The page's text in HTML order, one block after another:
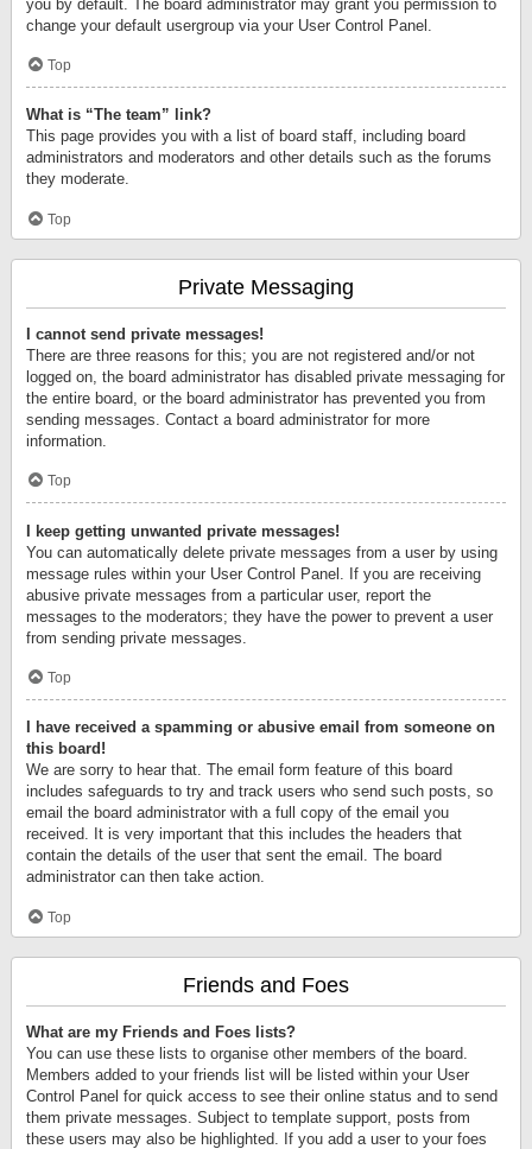
you by default. The board administrator may grant you permission to
change your default usergroup via your User Control Panel.
Top
What is “The team” link?
This page provides you with a list of board staff, including board
administrators and moderators and other details such as the forums
they moderate.
Top
Private Messaging
I cannot send private messages!
There are three reasons for this; you are not registered and/or not
logged on, the board administrator has disabled private messaging for
the entire board, or the board administrator has prevented you from
sending messages. Contact a board administrator for more
information.
Top
I keep getting unwanted private messages!
You can automatically delete private messages from a user by using
message rules within your User Control Panel. If you are receiving
abusive private messages from a particular user, report the
messages to the moderators; they have the power to prevent a user
from sending private messages.
Top
I have received a spamming or abusive email from someone on
this board!
We are sorry to hear that. The email form feature of this board
includes safeguards to try and track users who send such posts, so
email the board administrator with a full copy of the email you
received. It is very important that this includes the headers that
contain the details of the user that sent the email. The board
administrator can then take action.
Top
Friends and Foes
What are my Friends and Foes lists?
You can use these lists to organise other members of the board.
Members added to your friends list will be listed within your User
Control Panel for quick access to see their online status and to send
them private messages. Subject to template support, posts from
these users may also be highlighted. If you add a user to your foes